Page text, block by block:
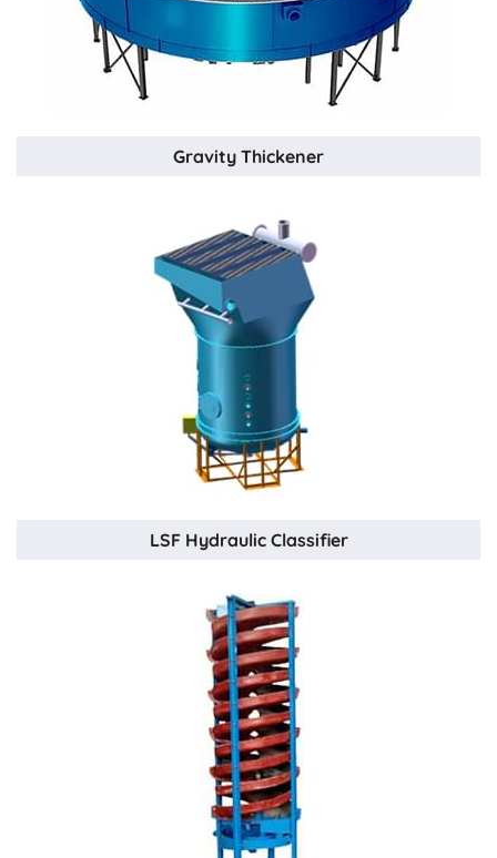
Gravity Thickener
LSF Hydraulic Classifier